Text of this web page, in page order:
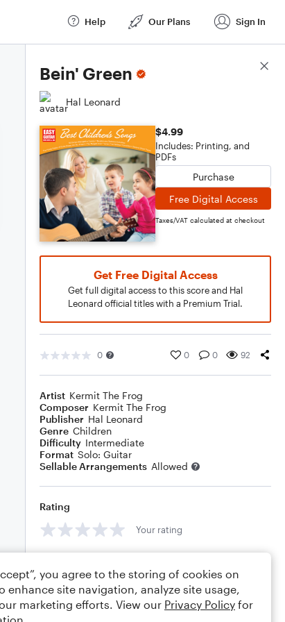
Help Our Plans Sign In
Bein' Green
Hal Leonard
$4.99
Includes: Printing, and
PDFs
Purchase
Free Digital Access
Taxes/VAT calculated at checkout
Get Free Digital Access
Get full digital access to this score and Hal
Leonard official titles with a Premium Trial.
0 0 0 92
Artist Kermit The Frog
Composer Kermit The Frog
Publisher Hal Leonard
Genre Children
Difficulty Intermediate
Format Solo: Guitar
Sellable Arrangements Allowed
Rating
Your rating
Score Details
you agree to the storing of cookies on
enhance site navigation, analyze site usage,
marketing efforts. View our Privacy Policy for